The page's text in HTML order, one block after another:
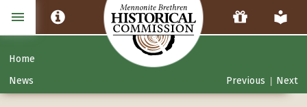
Home
News
Previous | Next